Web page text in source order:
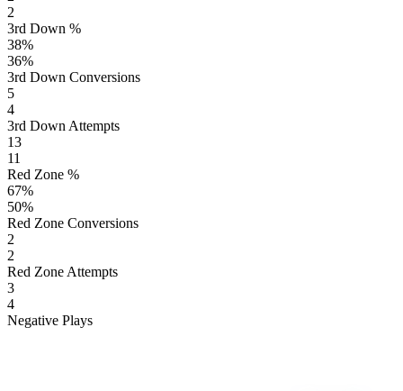
2
3rd Down %
38%
36%
3rd Down Conversions
5
4
3rd Down Attempts
13
11
Red Zone %
67%
50%
Red Zone Conversions
2
2
Red Zone Attempts
3
4
Negative Plays